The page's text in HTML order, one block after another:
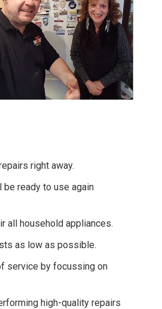
right away.
be ready to use again
all household appliances.
as low as possible.
service by focussing on
high-quality repairs